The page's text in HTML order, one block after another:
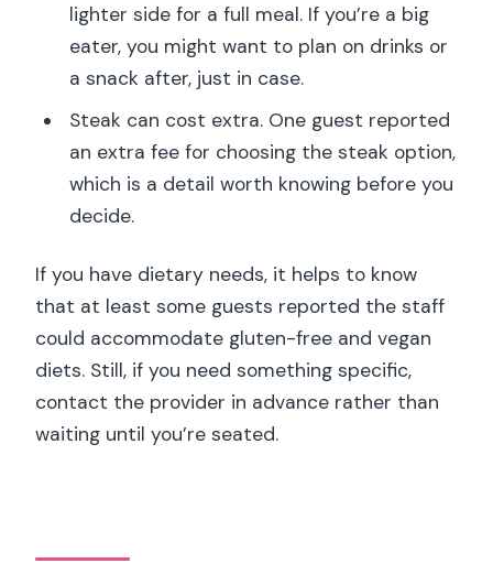
lighter side for a full meal. If you’re a big
eater, you might want to plan on drinks or
a snack after, just in case.
Steak can cost extra. One guest reported
an extra fee for choosing the steak option,
which is a detail worth knowing before you
decide.
If you have dietary needs, it helps to know
that at least some guests reported the staff
could accommodate gluten-free and vegan
diets. Still, if you need something specific,
contact the provider in advance rather than
waiting until you’re seated.